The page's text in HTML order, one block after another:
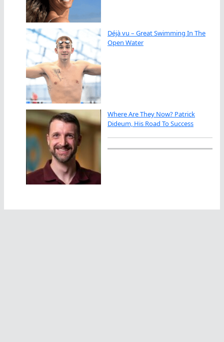
Déjà vu – Great Swimming In The
Open Water
Where Are They Now? Patrick
Dideum, His Road To Success